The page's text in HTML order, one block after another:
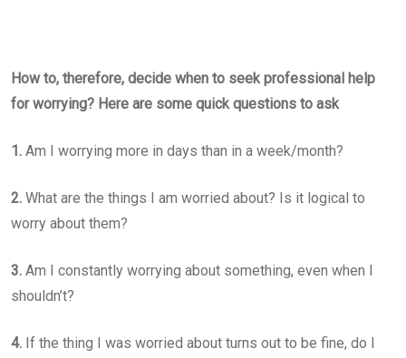
How to, therefore, decide when to seek professional help
for worrying? Here are some quick questions to ask
1. Am I worrying more in days than in a week/month?
2. What are the things I am worried about? Is it logical to
worry about them?
3. Am I constantly worrying about something, even when I
shouldn’t?
4. If the thing I was worried about turns out to be fine, do I